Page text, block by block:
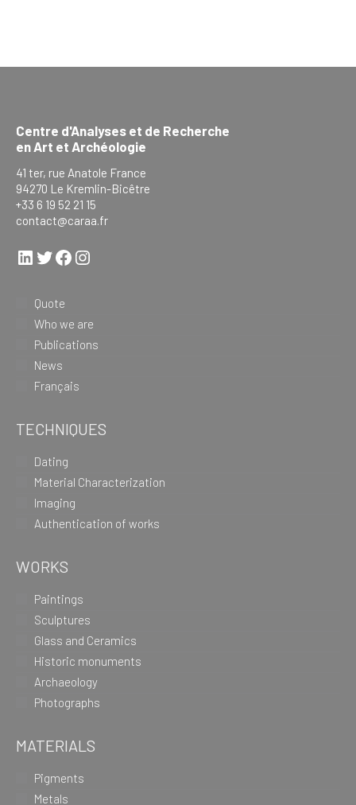
Centre d'Analyses et de Recherche
en Art et Archéologie
41 ter, rue Anatole France
94270 Le Kremlin-Bicêtre
+33 6 19 52 21 15
contact@caraa.fr
LinkedIn
Twitter
Facebook
Instagram
Quote
Who we are
Publications
News
Français
TECHNIQUES
Dating
Material Characterization
Imaging
Authentication of works
WORKS
Paintings
Sculptures
Glass and Ceramics
Historic monuments
Archaeology
Photographs
MATERIALS
Pigments
Metals